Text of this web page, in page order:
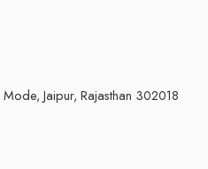
Jaipur, Rajasthan 302018